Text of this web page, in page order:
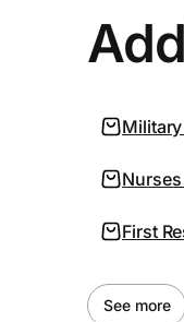
First
See more